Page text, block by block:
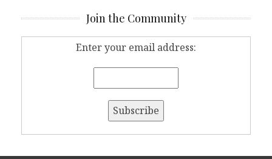
Join the Community
Enter your email address: